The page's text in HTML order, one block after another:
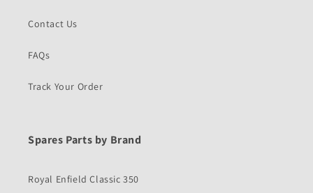
Contact Us
FAQs
Track Your Order
Spares Parts by Brand
Royal Enfield Classic 350